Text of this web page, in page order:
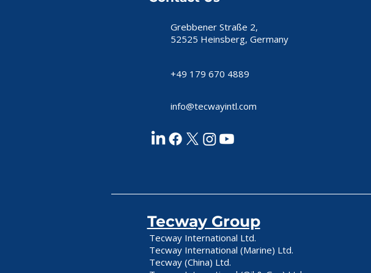
Grebbener Straße 2,
52525 Heinsberg, Germany
+49 179 670 4889
info@tecwayintl.com
Tecway Group
Tecway International Ltd.
Tecway International (Marine) Ltd.
Tecway (China) Ltd.